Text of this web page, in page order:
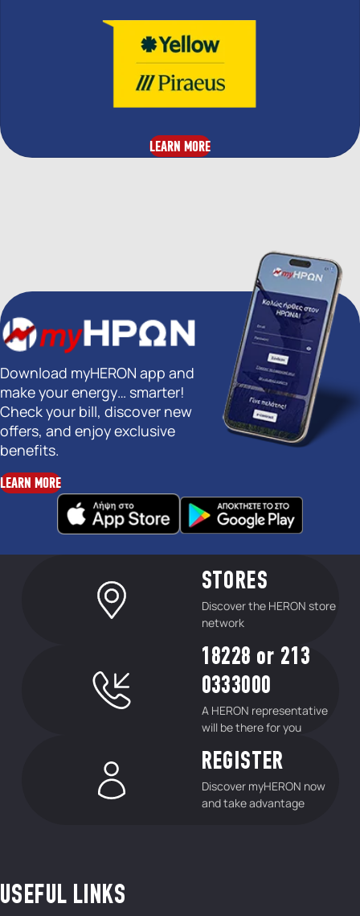
LEARN MORE
Download myHERON app and
make your energy… smarter!
Check your bill, discover new
offers, and enjoy exclusive
benefits.
LEARN MORE
STORES
Discover the HERON store
network
18228 or 213
0333000
A HERON representative
will be there for you
REGISTER
Discover myHERON now
and take advantage
USEFUL LINKS